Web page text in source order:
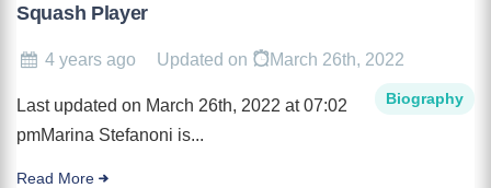
Squash Player
4 years ago Updated on March 26th, 2022
Biography
Last updated on March 26th, 2022 at 07:02
pmMarina Stefanoni is...
Read More